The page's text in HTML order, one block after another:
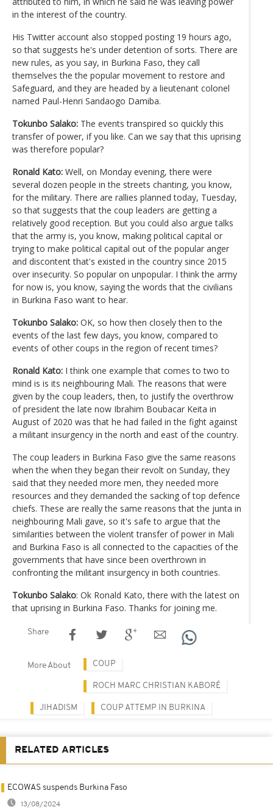
in the interest of the country.
His Twitter account also stopped posting 19 hours ago,
so that suggests he's under detention of sorts. There are
new rules, as you say, in Burkina Faso, they call
themselves the the popular movement to restore and
Safeguard, and they are headed by a lieutenant colonel
named Paul-Henri Sandaogo Damiba.
Tokunbo Salako: The events transpired so quickly this
transfer of power, if you like. Can we say that this uprising
was therefore popular?
Ronald Kato: Well, on Monday evening, there were
several dozen people in the streets chanting, you know,
for the military. There are rallies planned today, Tuesday,
so that suggests that the coup leaders are getting a
relatively good reception. But you could also argue talks
that the army is, you know, making political capital or
trying to make political capital out of the popular anger
and discontent that's existed in the country since 2015
over insecurity. So popular on unpopular. I think the army
for now is, you know, saying the words that the civilians
in Burkina Faso want to hear.
Tokunbo Salako: OK, so how then closely then to the
events of the last few days, you know, compared to
events of other coups in the region of recent times?
Ronald Kato: I think one example that comes to two to
mind is is its neighbouring Mali. The reasons that were
given by the coup leaders, then, to justify the overthrow
of president the late now Ibrahim Boubacar Keita in
August of 2020 was that he had failed in the fight against
a militant insurgency in the north and east of the country.
The coup leaders in Burkina Faso give the same reasons
when the when they began their revolt on Sunday, they
said that they needed more men, they needed more
resources and they demanded the sacking of top defence
chiefs. These are really the same reasons that the junta in
neighbouring Mali gave, so it's safe to argue that the
similarities between the violent transfer of power in Mali
and Burkina Faso is all connected to the capacities of the
governments that have since been overthrown in
confronting the militant insurgency in both countries.
Tokunbo Salako: Ok Ronald Kato, there with the latest on
that uprising in Burkina Faso. Thanks for joining me.
Share
More About COUP
ROCH MARC CHRISTIAN KABORÉ
JIHADISM COUP ATTEMP IN BURKINA
RELATED ARTICLES
ECOWAS suspends Burkina Faso
13/08/2024